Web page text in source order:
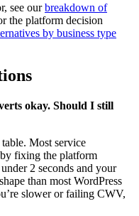
see ourbreakdown of
the platform decision
by business type
okay. Should I still
Most service
fixing the platform
2 seconds and your
than most WordPress
slower or failing CWV,